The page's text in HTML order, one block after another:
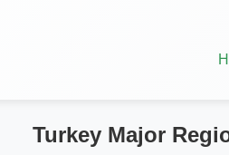
Turkey Major